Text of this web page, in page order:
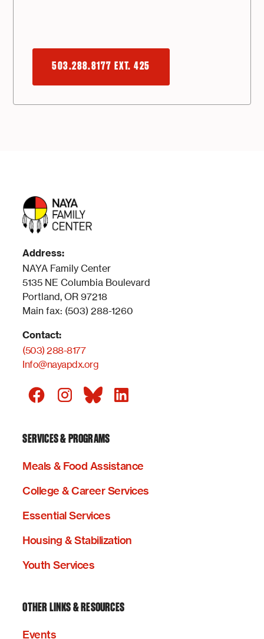
503.288.8177 EXT. 425
Address:
NAYA Family Center
5135 NE Columbia Boulevard
Portland, OR 97218
Main fax: (503) 288-1260
Contact:
(503) 288-8177
Info@nayapdx.org
SERVICES & PROGRAMS
Meals & Food Assistance
College & Career Services
Essential Services
Housing & Stabilization
Youth Services
OTHER LINKS & RESOURCES
Events